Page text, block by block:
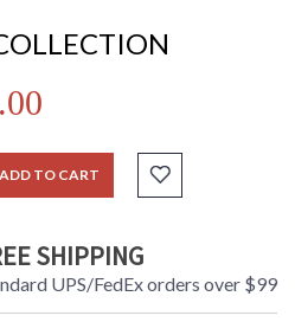
ADD TO CART
SHIPPING
UPS/FedEx orders over $99